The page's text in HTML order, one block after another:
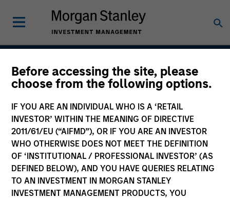
Before accessing the site, please
choose from the following options.
IF YOU ARE AN INDIVIDUAL WHO IS A ‘RETAIL
INVESTOR’ WITHIN THE MEANING OF DIRECTIVE
2011/61/EU (“AIFMD”), OR IF YOU ARE AN INVESTOR
WHO OTHERWISE DOES NOT MEET THE DEFINITION
OF ‘INSTITUTIONAL / PROFESSIONAL INVESTOR’ (AS
DEFINED BELOW), AND YOU HAVE QUERIES RELATING
TO AN INVESTMENT IN MORGAN STANLEY
INVESTMENT MANAGEMENT PRODUCTS, YOU
Parametric Overlay
Solutions
Strategy Inception
December 1989